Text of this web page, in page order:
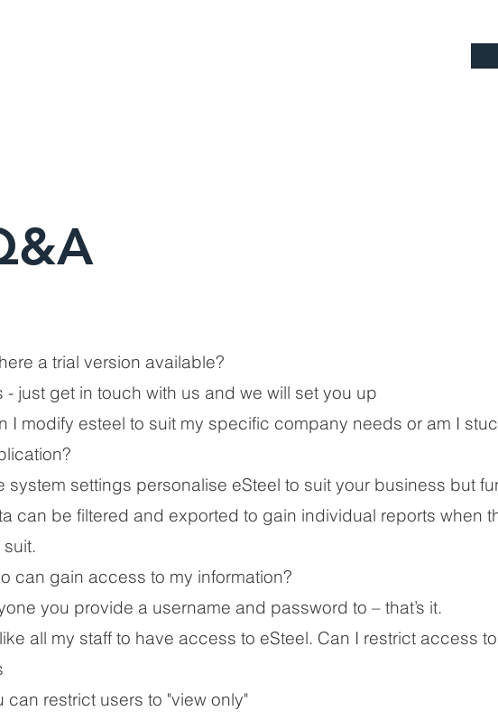
a trial version available?
- just get in touch with us and we will set you up
n I modify esteel to suit my specific company needs or am I
system settings personalise eSteel to suit your business but
can be filtered and exported to gain individual reports when
suit.​
can gain access to my information?
you provide a username and password to – that’s it.
all my staff to have access to eSteel. Can I restrict access
can restrict users to "view only"​